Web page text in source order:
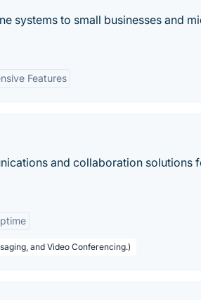
systems to small businesses and
Features
and collaboration solutions
and Video Conferencing.)